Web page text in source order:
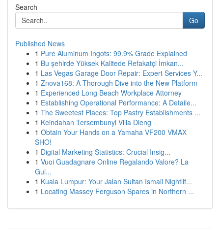
Search
Go
Published News
1 Pure Aluminum Ingots: 99.9% Grade Explained
1 Bu şehirde Yüksek Kalitede Refakatçi İmkan...
1 Las Vegas Garage Door Repair: Expert Services Y...
1 Znova168: A Thorough Dive into the New Platform
1 Experienced Long Beach Workplace Attorney
1 Establishing Operational Performance: A Detaile...
1 The Sweetest Places: Top Pastry Establishments ...
1 Keindahan Tersembunyi Villa Dieng
1 Obtain Your Hands on a Yamaha VF200 VMAX
SHO!
1 Digital Marketing Statistics: Crucial Insig...
1 Vuoi Guadagnare Online Regalando Valore? La
Gui...
1 Kuala Lumpur: Your Jalan Sultan Ismail Nightlif...
1 Locating Massey Ferguson Spares in Northern ...